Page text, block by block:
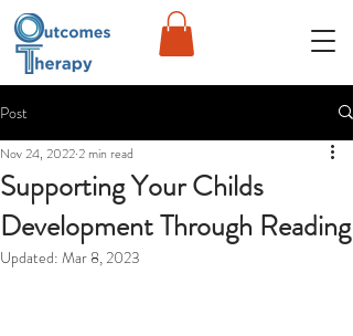
Post
Supporting Your Childs
Development Through Reading
Nov 24, 20222 min read
Updated: Mar 8, 2023